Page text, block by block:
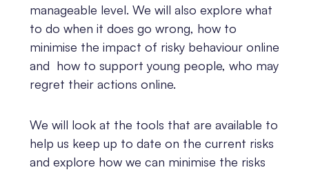
manageable level. We will also explore what
to do when it does go wrong, how to
minimise the impact of risky behaviour online
and how to support young people, who may
regret their actions online.
We will look at the tools that are available to
help us keep up to date on the current risks
and explore how we can minimise the risks